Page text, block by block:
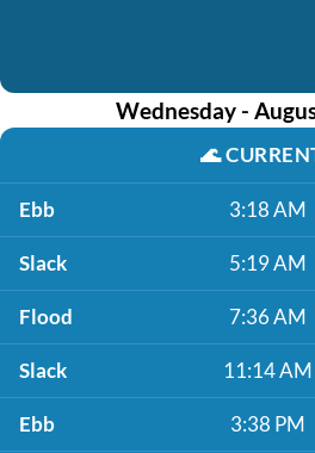
Wednesday -
🌊
Ebb 3:18 AM
Slack 5:19 AM
Flood 7:36 AM
Slack 11:14 AM
Ebb 3:38 PM